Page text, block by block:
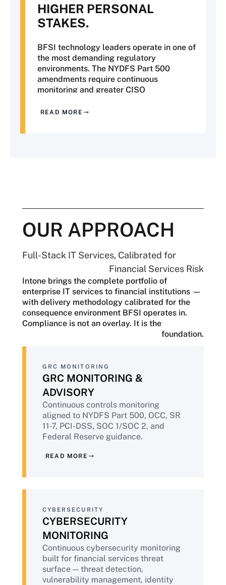
HIGHER PERSONAL
STAKES.
BFSI technology leaders operate in one of
the most demanding regulatory
environments. The NYDFS Part 500
amendments require continuous
monitoring and greater CISO
placing increased scrutiny on third-party
increasing expectation of continuous
The operational pressures are just as
significant. Core banking systems are
aging, customer expectations continue to
rise, AI adoption is becoming essential
despite evolving governance
requirements, and cyber threats are
growing more sophisticated. Every
technology decision carries significant
consequences, with a single compliance
finding, security breach, or model failure
BFSI organizations need more than a
technology vendor—they need a partner
whose delivery approach reflects the
regulatory environment in which they
operate. That means embedding
compliance into every engagement,
delivering continuous evidence by default,
READ MORE
OUR APPROACH
Full-Stack IT Services, Calibrated for
Financial Services Risk
Intone brings the complete portfolio of
enterprise IT services to financial institutions —
with delivery methodology calibrated for the
consequence environment BFSI operates in.
Compliance is not an overlay. It is the
foundation.
GRC MONITORING
GRC MONITORING &
ADVISORY
Continuous controls monitoring
aligned to NYDFS Part 500, OCC, SR
11-7, PCI-DSS, SOC 1/SOC 2, and
Federal Reserve guidance.
evidence packages continuously —
READ MORE
CYBERSECURITY
CYBERSECURITY
MONITORING
Continuous cybersecurity monitoring
built for financial services threat
surface — threat detection,
vulnerability management, identity